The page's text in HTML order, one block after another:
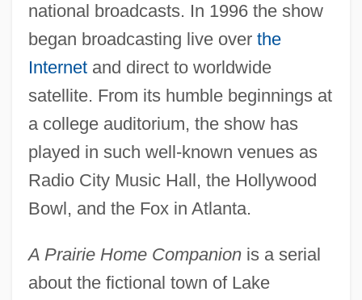
national broadcasts. In 1996 the show
began broadcasting live over the
Internetand direct to worldwide
satellite. From its humble beginnings at
a college auditorium, the show has
played in such well-known venues as
Radio City Music Hall, the Hollywood
Bowl, and the Fox in Atlanta.
A Prairie Home Companionis a serial
about the fictional town of Lake